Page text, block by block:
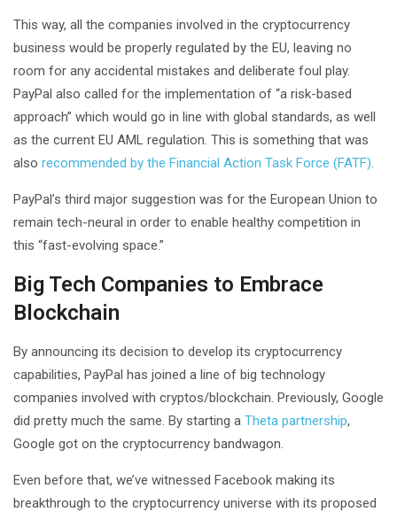
This way, all the companies involved in the cryptocurrency
business would be properly regulated by the EU, leaving no
room for any accidental mistakes and deliberate foul play.
PayPal also called for the implementation of “a risk-based
approach” which would go in line with global standards, as well
as the current EU AML regulation. This is something that was
also recommended by the Financial Action Task Force (FATF).
PayPal’s third major suggestion was for the European Union to
remain tech-neural in order to enable healthy competition in
this “fast-evolving space.”
Big Tech Companies to Embrace
Blockchain
By announcing its decision to develop its cryptocurrency
capabilities, PayPal has joined a line of big technology
companies involved with cryptos/blockchain. Previously, Google
did pretty much the same. By starting a Theta partnership,
Google got on the cryptocurrency bandwagon.
Even before that, we’ve witnessed Facebook making its
breakthrough to the cryptocurrency universe with its proposed